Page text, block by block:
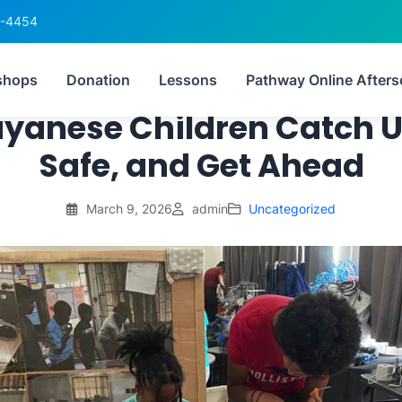
4454
Donation Lessons Pathway Online
After‑School
Children Catch
Safe, and Get Ahead
March 9, 2026 admin Uncategorized